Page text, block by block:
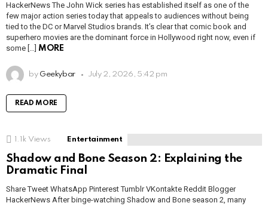
HackerNews The John Wick series has established itself as one of the
few major action series today that appeals to audiences without being
tied to the DC or Marvel Studios brands. It’s clear that comic book and
superhero movies are the dominant force in Hollywood right now, even if
some […] MORE
by Geekybar July 2, 2026, 5:42 pm
READ MORE
1.1k Views Entertainment
Shadow and Bone Season 2: Explaining the
Dramatic Final
Share Tweet WhatsApp Pinterest Tumblr VKontakte Reddit Blogger
HackerNews After binge-watching Shadow and Bone season 2, many